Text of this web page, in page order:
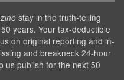
stay in the truth-telling
years. Your tax-deductible
on original reporting and in-
and breakneck 24-hour
us publish for the next 50